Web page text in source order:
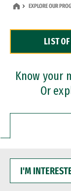
Dual Degree
Professional
EXPLORE OUR
LIST
Know your
Or
INTERESTED